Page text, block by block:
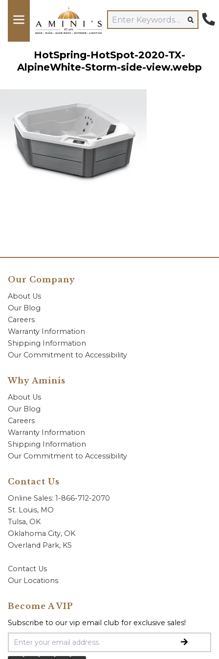
HotSpring-HotSpot-2020-TX-
AlpineWhite-Storm-side-view.webp
Our Company
About Us
Our Blog
Careers
Warranty Information
Shipping Information
Our Commitment to Accessibility
Why Aminis
About Us
Our Blog
Careers
Warranty Information
Shipping Information
Our Commitment to Accessibility
Contact Us
Online Sales: 1-866-712-2070
St. Louis, MO
Tulsa, OK
Oklahoma City, OK
Overland Park, KS
Contact Us
Our Locations
Become A VIP
Subscribe to our vip email club for exclusive sales!
Email Address